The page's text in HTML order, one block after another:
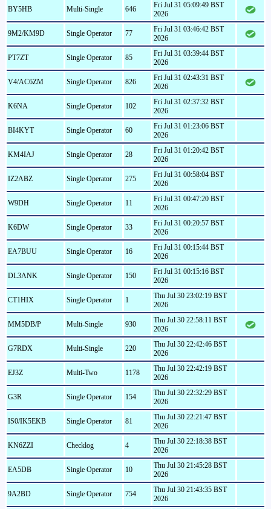
BY5HB Multi-Single 646
Fri Jul 31 05:09:49 BST
2026
9M2/KM9D Single Operator 77
Fri Jul 31 03:46:42 BST
2026
PT7ZT Single Operator 85
Fri Jul 31 03:39:44 BST
2026
V4/AC6ZM Single Operator 826
Fri Jul 31 02:43:31 BST
2026
K6NA Single Operator 102
Fri Jul 31 02:37:32 BST
2026
BI4KYT Single Operator 60
Fri Jul 31 01:23:06 BST
2026
KM4IAJ Single Operator 28
Fri Jul 31 01:20:42 BST
2026
IZ2ABZ Single Operator 275
Fri Jul 31 00:58:04 BST
2026
W9DH Single Operator 11
Fri Jul 31 00:47:20 BST
2026
K6DW Single Operator 33
Fri Jul 31 00:20:57 BST
2026
EA7BUU Single Operator 16
Fri Jul 31 00:15:44 BST
2026
DL3ANK Single Operator 150
Fri Jul 31 00:15:16 BST
2026
CT1HIX Single Operator 1
Thu Jul 30 23:02:19 BST
2026
MM5DB/P Multi-Single 930
Thu Jul 30 22:58:11 BST
2026
G7RDX Multi-Single 220
Thu Jul 30 22:42:46 BST
2026
EJ3Z Multi-Two 1178
Thu Jul 30 22:42:19 BST
2026
G3R Single Operator 154
Thu Jul 30 22:32:29 BST
2026
IS0/IK5EKB Single Operator 81
Thu Jul 30 22:21:47 BST
2026
KN6ZZI Checklog 4
Thu Jul 30 22:18:38 BST
2026
EA5DB Single Operator 10
Thu Jul 30 21:45:28 BST
2026
9A2BD Single Operator 754
Thu Jul 30 21:43:35 BST
2026